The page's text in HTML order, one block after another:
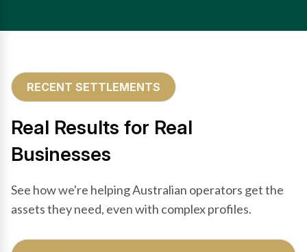
RECENT SETTLEMENTS
Real Results for Real
Businesses
See how we're helping Australian operators get the
assets they need, even with complex profiles.